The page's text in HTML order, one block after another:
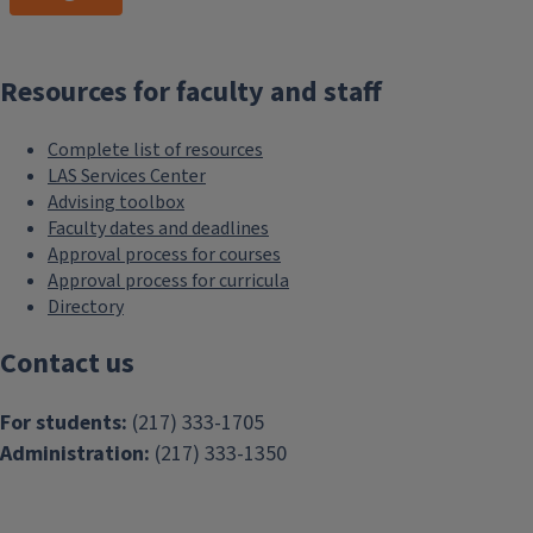
letter?Connect with a
trained by the LAS Career Services
team and can help you get a great
Ready to refine, edit, and hone
your documents, or to move on to
applications, interviews, and offer
negotiations?Reach out to the
Career Services team.
Resumes
Resources for faculty and staff
Complete list of resources
LAS Services Center
Advising toolbox
Faculty dates and deadlines
Approval process for courses
Approval process for curricula
Directory
Contact us
For students: (217) 333-1705
Administration: (217) 333-1350